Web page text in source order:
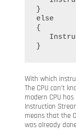
}
else
{
With which
The CPU can’t
modern CPU
Instruction
means that the
was already